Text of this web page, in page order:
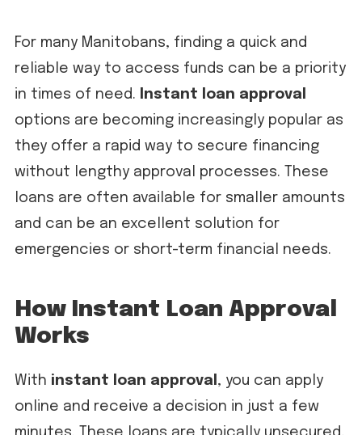
For many Manitobans, finding a quick and
reliable way to access funds can be a priority
in times of need.
Instant loan approval
options are becoming increasingly popular as
they offer a rapid way to secure financing
without lengthy approval processes. These
loans are often available for smaller amounts
and can be an excellent solution for
emergencies or short-term financial needs.
How Instant Loan Approval
Works
With instant loan approval , you can apply
online and receive a decision in just a few